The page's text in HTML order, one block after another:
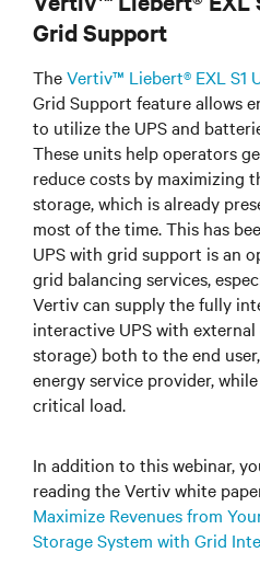
Grid Support
TheVertiv™ Liebert® EXL S1
Grid Support feature allows
to utilize the UPS and
These units help operators
reduce costs by maximizing
storage, which is already
most of the time. This has
UPS with grid support is an
grid balancing services,
Vertiv can supply the fully
interactive UPS with
storage) both to the end
energy service provider,
critical load.
In addition to this webinar,
reading the Vertiv white
Maximize Revenues from
Storage System with Grid